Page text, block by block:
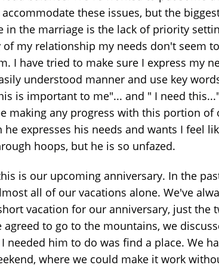
these issues, but the
in the marriage is the lack of priority
my relationship my needs don't seem
I have tried to make sure I express my
understood manner and use key
is important to me"... and " I need
making any progress with this portion of
he expresses his needs and wants I feel
hoops, but he is so unfazed.
is our upcoming anniversary. In the
all of our vacations alone. We've
vacation for our anniversary, just the
agreed to go to the mountains, we
needed him to do was find a place. We
where we could make it work